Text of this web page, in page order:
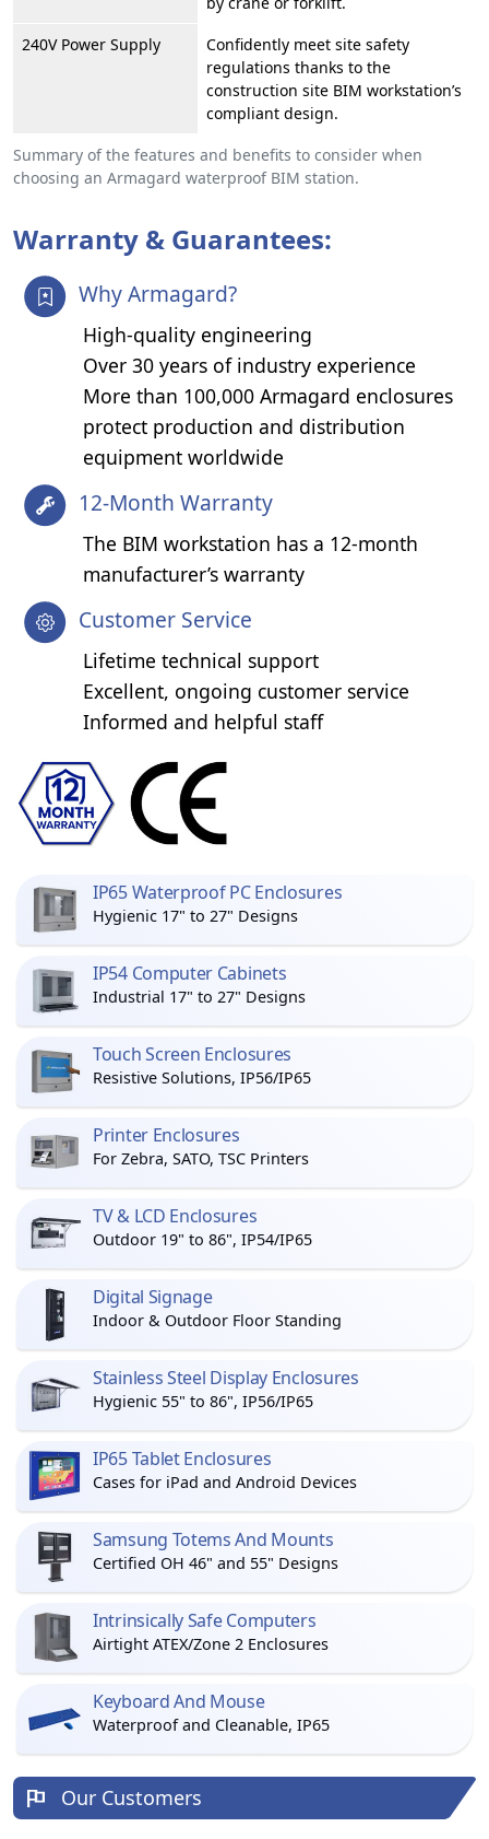
Summary of the features and benefits to consider when
choosing an Armagard waterproof BIM station.
240V Power Supply
Confidently meet site safety
regulations thanks to the
construction site BIM workstation’s
compliant design.
Warranty & Guarantees:
Why Armagard?
High-quality engineering
Over 30 years of industry experience
More than 100,000 Armagard enclosures
protect production and distribution
equipment worldwide
12-Month Warranty
The BIM workstation has a 12-month
manufacturer’s warranty
Customer Service
Lifetime technical support
Excellent, ongoing customer service
Informed and helpful staff
IP65 Waterproof PC Enclosures
Hygienic 17" to 27" Designs
IP54 Computer Cabinets
Industrial 17" to 27" Designs
Touch Screen Enclosures
Resistive Solutions, IP56/IP65
Printer Enclosures
For Zebra, SATO, TSC Printers
TV & LCD Enclosures
Outdoor 19" to 86", IP54/IP65
Digital Signage
Indoor & Outdoor Floor Standing
Stainless Steel Display Enclosures
Hygienic 55" to 86", IP56/IP65
IP65 Tablet Enclosures
Cases for iPad and Android Devices
Samsung Totems And Mounts
Certified OH 46" and 55" Designs
Intrinsically Safe Computers
Airtight ATEX/Zone 2 Enclosures
Keyboard And Mouse
Waterproof and Cleanable, IP65
Our Customers